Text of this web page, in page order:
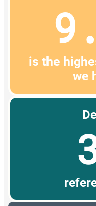
is the
we